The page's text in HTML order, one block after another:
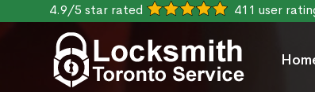
4.9/5 star rated 411 user